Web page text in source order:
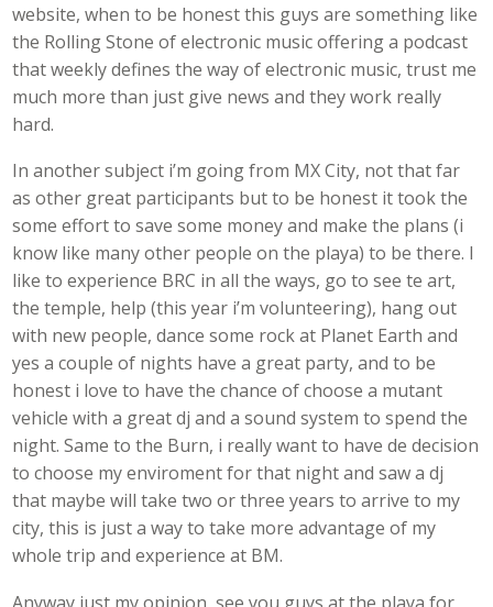
website, when to be honest this guys are something like
the Rolling Stone of electronic music offering a podcast
that weekly defines the way of electronic music, trust me
much more than just give news and they work really
hard.
In another subject i’m going from MX City, not that far
as other great participants but to be honest it took the
some effort to save some money and make the plans (i
know like many other people on the playa) to be there. I
like to experience BRC in all the ways, go to see te art,
the temple, help (this year i’m volunteering), hang out
with new people, dance some rock at Planet Earth and
yes a couple of nights have a great party, and to be
honest i love to have the chance of choose a mutant
vehicle with a great dj and a sound system to spend the
night. Same to the Burn, i really want to have de decision
to choose my enviroment for that night and saw a dj
that maybe will take two or three years to arrive to my
city, this is just a way to take more advantage of my
whole trip and experience at BM.